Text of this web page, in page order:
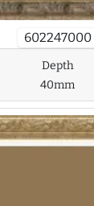
602247000
Depth
40mm